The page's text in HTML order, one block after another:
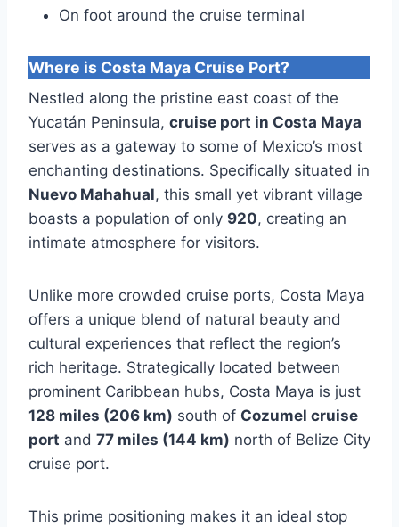
On foot around the cruise terminal
Where is Costa Maya Cruise Port?
Nestled along the pristine east coast of the
Yucatán Peninsula, cruise port in Costa Maya
serves as a gateway to some of Mexico’s most
enchanting destinations. Specifically situated in
Nuevo Mahahual, this small yet vibrant village
boasts a population of only 920, creating an
intimate atmosphere for visitors.
Unlike more crowded cruise ports, Costa Maya
offers a unique blend of natural beauty and
cultural experiences that reflect the region’s
rich heritage. Strategically located between
prominent Caribbean hubs, Costa Maya is just
128 miles (206 km) south of Cozumel cruise
port and 77 miles (144 km) north of Belize City
cruise port.
This prime positioning makes it an ideal stop